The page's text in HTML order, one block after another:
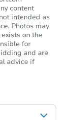
Drive, Burton, MI
content
intended as
Photos may
on the
for
and are
advice if